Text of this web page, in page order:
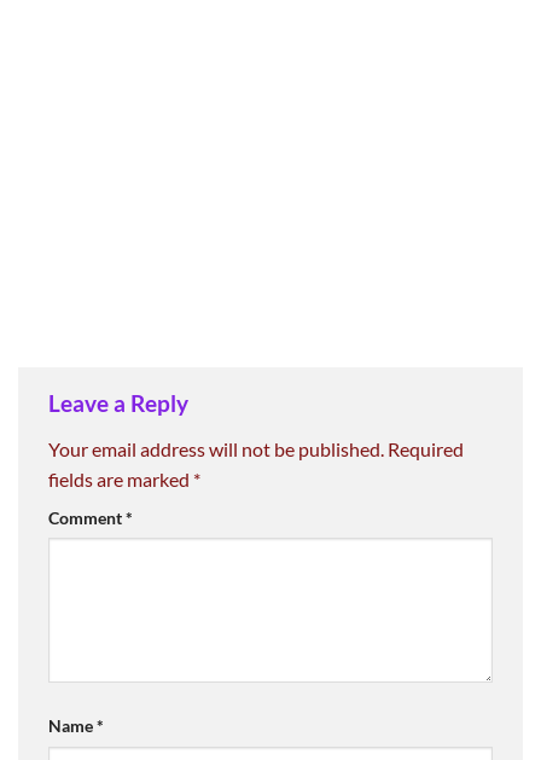
Leave a Reply
Your email address will not be published. Required
fields are marked *
Comment*
Name*